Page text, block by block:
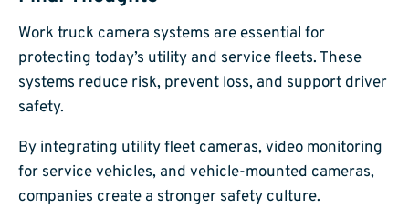
Work truck camera systems are essential for
protecting today’s utility and service fleets. These
systems reduce risk, prevent loss, and support driver
safety.
By integrating utility fleet cameras, video monitoring
for service vehicles, and vehicle-mounted cameras,
companies create a stronger safety culture.